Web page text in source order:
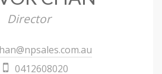
Director
0412608020